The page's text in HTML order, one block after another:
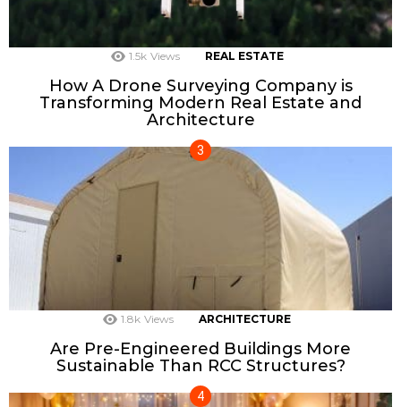
1.5k Views REAL ESTATE
How A Drone Surveying Company is
Transforming Modern Real Estate and
Architecture
1.8k Views ARCHITECTURE
Are Pre-Engineered Buildings More
Sustainable Than RCC Structures?